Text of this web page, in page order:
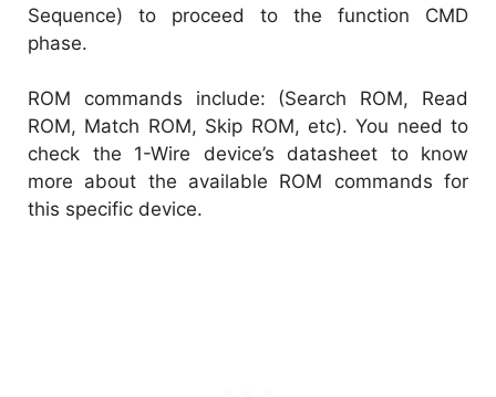
Sequence) to proceed to the function CMD
phase.
ROM commands include: (Search ROM, Read
ROM, Match ROM, Skip ROM, etc). You need to
check the 1-Wire device’s datasheet to know
more about the available ROM commands for
this specific device.